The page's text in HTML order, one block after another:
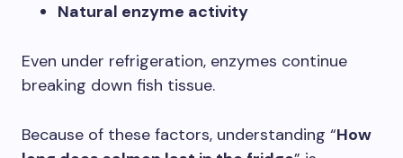
Natural enzyme activity
Even under refrigeration, enzymes continue
breaking down fish tissue.
Because of these factors, understanding “How